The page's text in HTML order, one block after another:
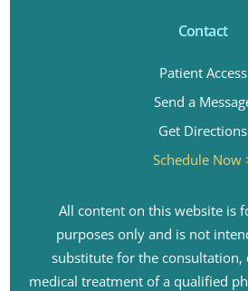
Contact
Patient Access
Send a
Get Directions
Schedule Now
All content on this website is
purposes only and is not
substitute for the consultation,
medical treatment of a qualified